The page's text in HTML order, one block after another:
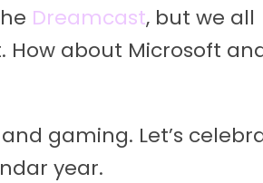
Dreamcast, but we all
about Microsoft
gaming. Let’s
year.